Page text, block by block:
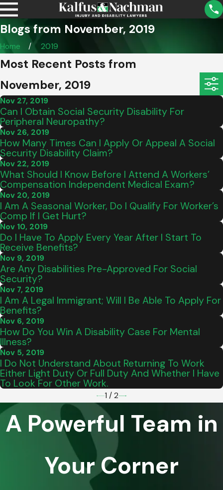
Blogs from November, 2019
Home 2019
Most Recent Posts from
November, 2019
Nov 27, 2019
Can I Obtain Social Security Disability For
Peripheral Neuropathy?
Nov 26, 2019
How Many Times Can I Apply Or Appeal A Social
Security Disability Claim?
Nov 22, 2019
What Should I Know Before I Attend A Workers’
Compensation Independent Medical Exam?
Nov 20, 2019
I Am A Seasonal Worker, Do I Qualify For Worker’s
Comp If I Get Hurt?
Nov 10, 2019
Do I Have To Apply Every Year After I Start To
Receive Benefits?
Nov 9, 2019
Are Any Disabilities Pre-Approved For Social
Security?
Nov 7, 2019
I Am A Legal Immigrant; Will I Be Able To Apply For
Benefits?
Nov 6, 2019
How Do You Win A Disability Case For Mental
Illness?
Nov 5, 2019
I Do Not Understand About Returning To Work
Either Light Duty Or Full Duty And Whether I Have
To Look For Other Work.
1 / 2
A Powerful Team in
Your Corner